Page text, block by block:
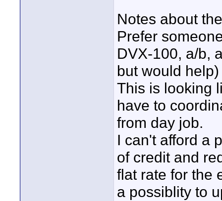
Notes about
Prefer
DVX-100, a/b,
but would help)
This is looking
have to
from day job.
I can't afford a
of credit and
flat rate for the
a possiblity to